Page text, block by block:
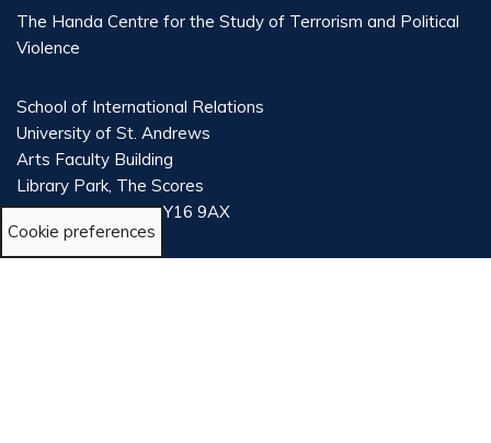
The Handa Centre for the Study of Terrorism and Political
Violence
School of International Relations
University of St. Andrews
Arts Faculty Building
Library Park, The Scores
St Andrews, Fife, KY16 9AX
Scotland, UK
Cookie preferences